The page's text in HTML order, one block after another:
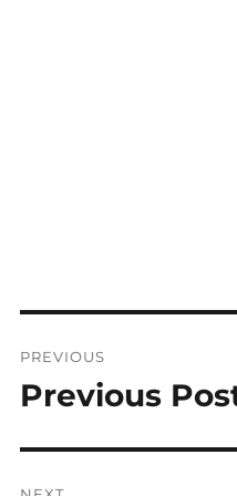
navigation
PREVIOUS
Previous
Previous